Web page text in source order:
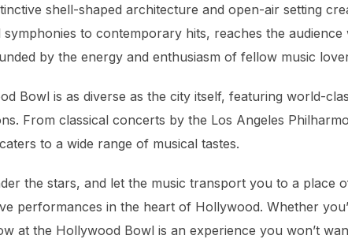
shell-shaped architecture and open-air setting
to contemporary hits, reaches the
by the energy and enthusiasm of fellow music
Bowl is as diverse as the city itself, featuring world-
From classical concerts by the Los Angeles
to a wide range of musical tastes.
the stars, and let the music transport you to a place
performances in the heart of Hollywood. Whether
at the Hollywood Bowl is an experience you won’t